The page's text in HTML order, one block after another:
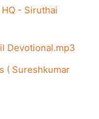
HQ - Siruthai
Devotional.mp3
( Sureshkumar